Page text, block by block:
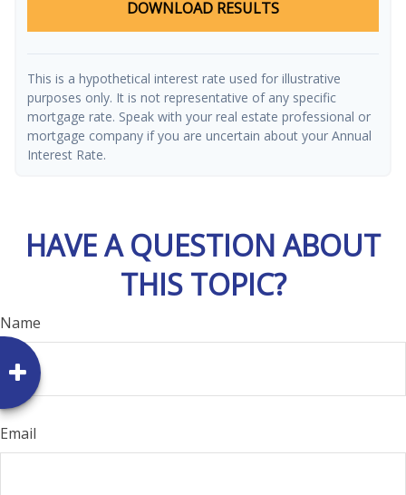
DOWNLOAD RESULTS
This is a hypothetical interest rate used for illustrative
purposes only. It is not representative of any specific
mortgage rate. Speak with your real estate professional or
mortgage company if you are uncertain about your Annual
Interest Rate.
HAVE A QUESTION ABOUT
THIS TOPIC?
Name
Email